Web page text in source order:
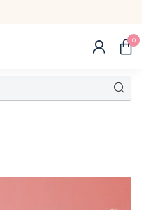
0